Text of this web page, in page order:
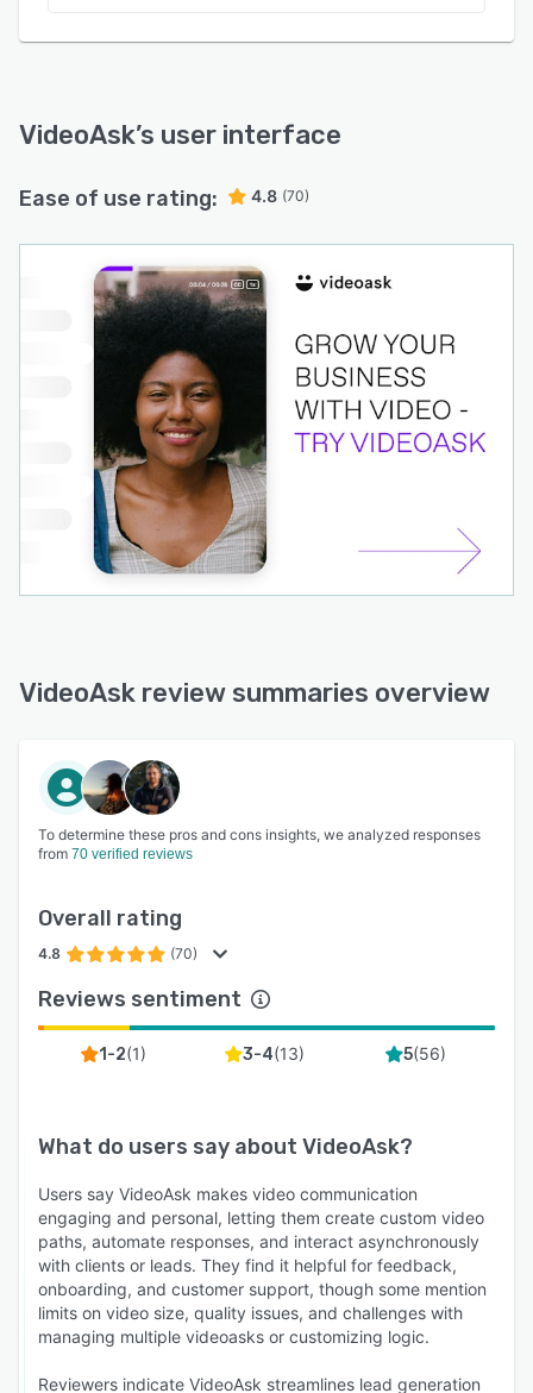
VideoAsk’s user interface
Ease of use rating: 4.8 (70)
VideoAsk review summaries overview
To determine these pros and cons insights, we analyzed responses
from 70 verified reviews
Overall rating
4.8 (70)
Reviews sentiment
1-2(1) 3-4(13) 5(56)
What do users say about VideoAsk?
Users say VideoAsk makes video communication
engaging and personal, letting them create custom video
paths, automate responses, and interact asynchronously
with clients or leads. They find it helpful for feedback,
onboarding, and customer support, though some mention
limits on video size, quality issues, and challenges with
managing multiple videoasks or customizing logic.
Reviewers indicate VideoAsk streamlines lead generation